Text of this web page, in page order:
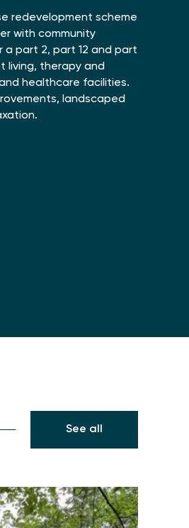
redevelopment scheme
with community
part 2, part 12 and part
living, therapy and
healthcare facilities.
landscaped
See all